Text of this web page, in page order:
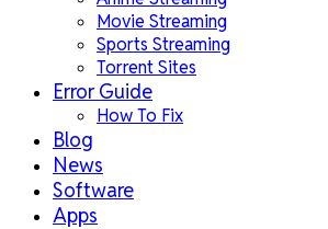
Movie Streaming
Sports Streaming
Torrent Sites
Error Guide
How To Fix
Blog
News
Software
Apps